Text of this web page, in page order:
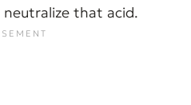
neutralize that acid.